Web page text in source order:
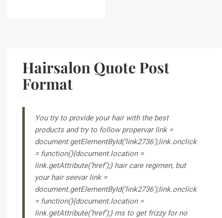
Hairsalon Quote Post
Format
You try to provide your hair with the best
products and try to followpropervar link =
document.getElementById(‘link2736’);link.onclick
= function(){document.location =
link.getAttribute(‘href’);} hair care regimen, but
your hairseevar link =
document.getElementById(‘link2736’);link.onclick
= function(){document.location =
link.getAttribute(‘href’);} ms to get frizzy for no